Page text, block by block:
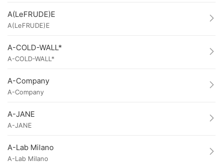
A(LeFRUDE)E
A(LeFRUDE)E
A-COLD-WALL*
A-COLD-WALL*
A-Company
A-Company
A-JANE
A-JANE
A-Lab Milano
A-Lab Milano